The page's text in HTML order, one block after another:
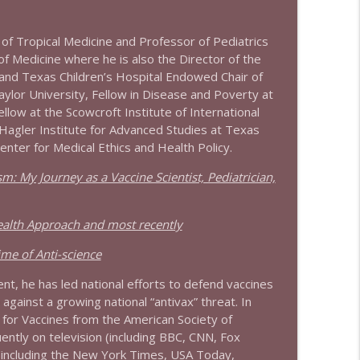
info_outline
info_outline
info_outline
Tropical Medicine and Professor of Pediatrics
Medicine where he is also the Director of the
Texas Children’s Hospital Endowed Chair of
University, Fellow in Disease and Poverty at
at the Scowcroft Institute of International
Institute for Advanced Studies at Texas
for Medical Ethics and Health Policy.
My Journey as a Vaccine Scientist, Pediatrician,
Approach and most recently
of Anti-science
he has led national efforts to defend vaccines
a growing national “antivax” threat. In
Vaccines from the American Society of
on television (including BBC, CNN, Fox
the New York Times, USA Today,